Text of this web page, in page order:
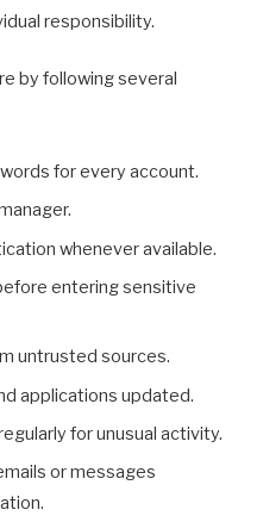
responsibility.
by following several
for every account.
whenever available.
entering sensitive
untrusted sources.
applications updated.
for unusual activity.
or messages